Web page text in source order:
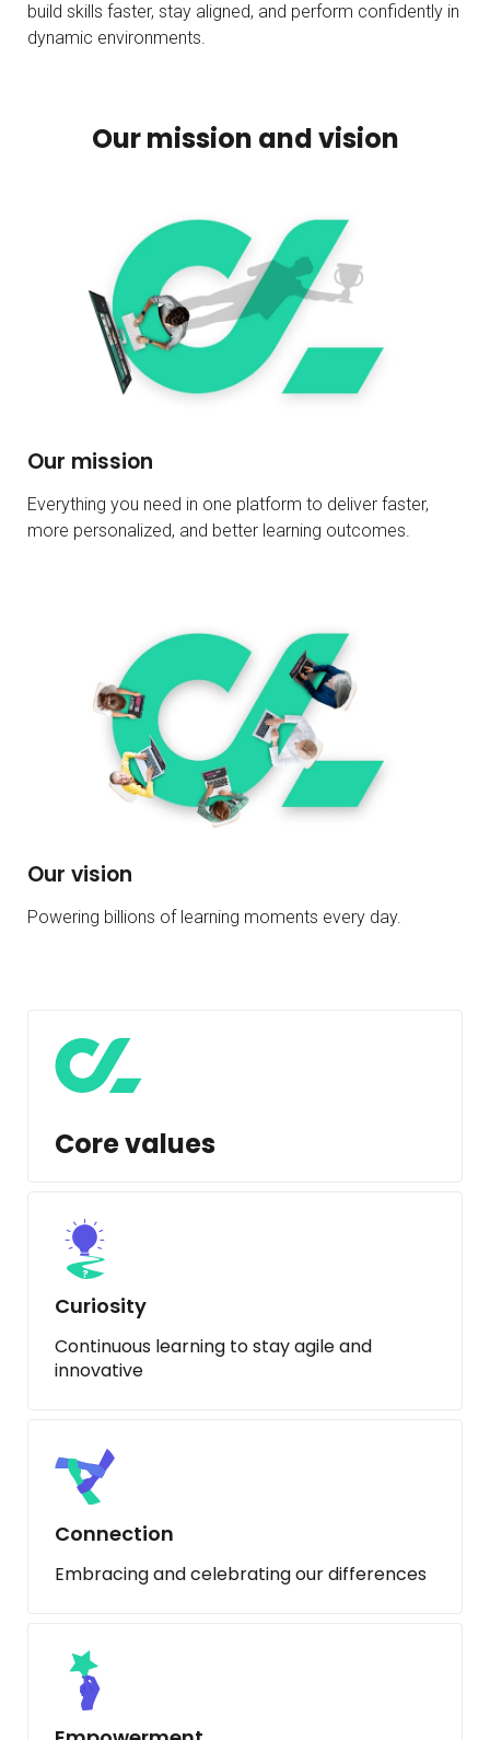
build skills faster, stay aligned, and perform confidently in
dynamic environments.
Our mission and vision
Our mission
Everything you need in one platform to deliver faster,
more personalized, and better learning outcomes.
Our vision
Powering billions of learning moments every day.
Core values
Curiosity
Continuous learning to stay agile and
innovative
Connection
Embracing and celebrating our differences